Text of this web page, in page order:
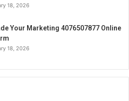
18, 2026
Your Marketing 4076507877 Online
18, 2026